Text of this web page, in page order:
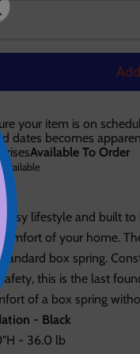
your item is on
dates becomes
Available To Order
available
lifestyle and built
of your home.
box spring.
this is the last
of a box spring
- Black
- 36.0 lb